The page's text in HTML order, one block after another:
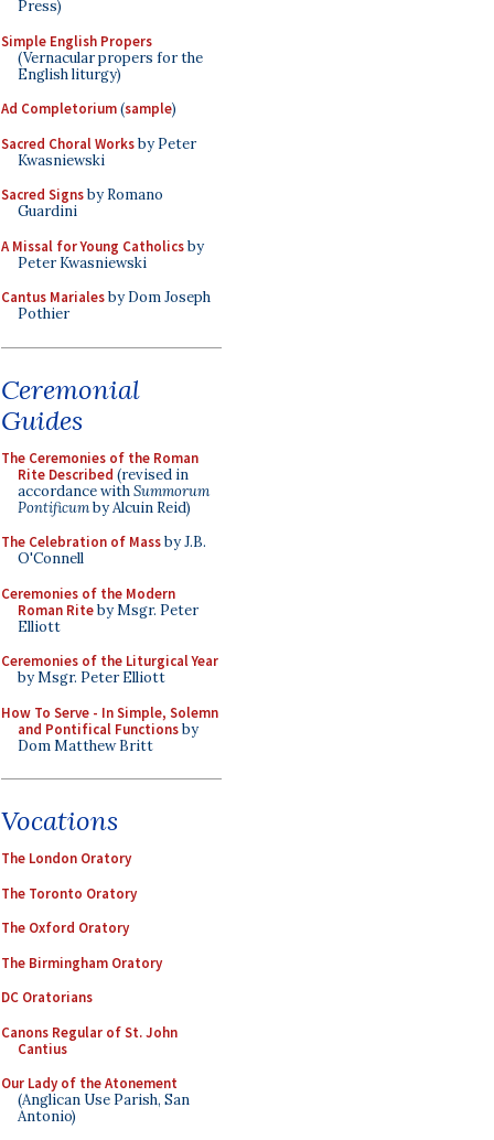
Press)
Simple English Propers
(Vernacular propers for the
English liturgy)
Ad Completorium(sample)
Sacred Choral Worksby Peter
Kwasniewski
Sacred Signsby Romano
Guardini
A Missal for Young Catholicsby
Peter Kwasniewski
Cantus Marialesby Dom Joseph
Pothier
Ceremonial
Guides
The Ceremonies of the Roman
Rite Described (revised in
accordance withSummorum
Pontificumby Alcuin Reid)
The Celebration of Massby J.B.
O'Connell
Ceremonies of the Modern
Roman Riteby Msgr. Peter
Elliott
Ceremonies of the Liturgical Year
by Msgr. Peter Elliott
How To Serve - In Simple, Solemn
and Pontifical Functionsby
Dom Matthew Britt
Vocations
The London Oratory
The Toronto Oratory
The Oxford Oratory
The Birmingham Oratory
DC Oratorians
Canons Regular of St. John
Cantius
Our Lady of the Atonement
(Anglican Use Parish, San
Antonio)